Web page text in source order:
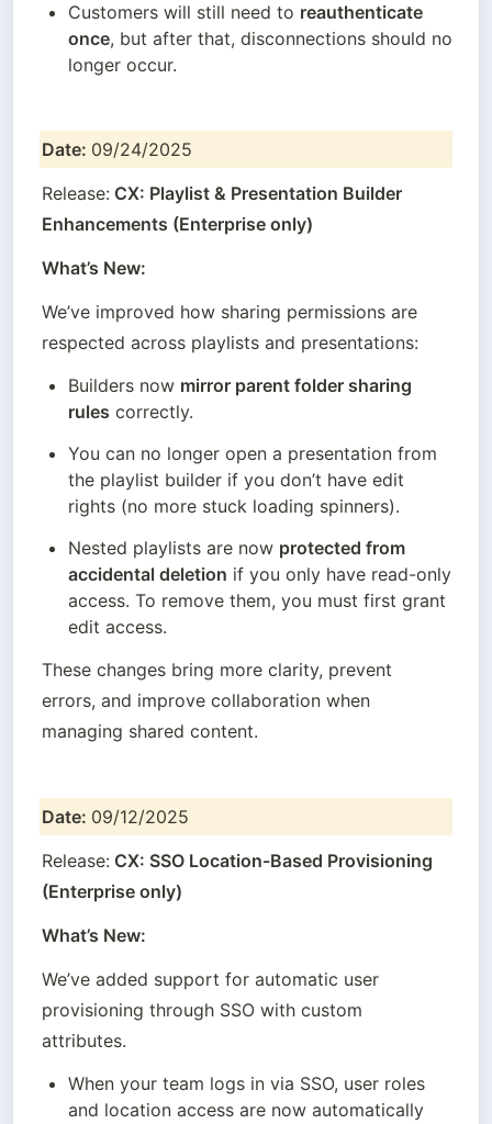
Customers will still need to reauthenticate
once, but after that, disconnections should no
longer occur.
Date: 09/24/2025
Release: CX: Playlist & Presentation Builder
Enhancements (Enterprise only)
What’s New:
We’ve improved how sharing permissions are
respected across playlists and presentations:
Builders now mirror parent folder sharing
rules correctly.
You can no longer open a presentation from
the playlist builder if you don’t have edit
rights (no more stuck loading spinners).
Nested playlists are now protected from
accidental deletion if you only have read-only
access. To remove them, you must first grant
edit access.
These changes bring more clarity, prevent
errors, and improve collaboration when
managing shared content.
Date: 09/12/2025
Release: CX: SSO Location-Based Provisioning
(Enterprise only)
What’s New:
We’ve added support for automatic user
provisioning through SSO with custom
attributes.
When your team logs in via SSO, user roles
and location access are now automatically